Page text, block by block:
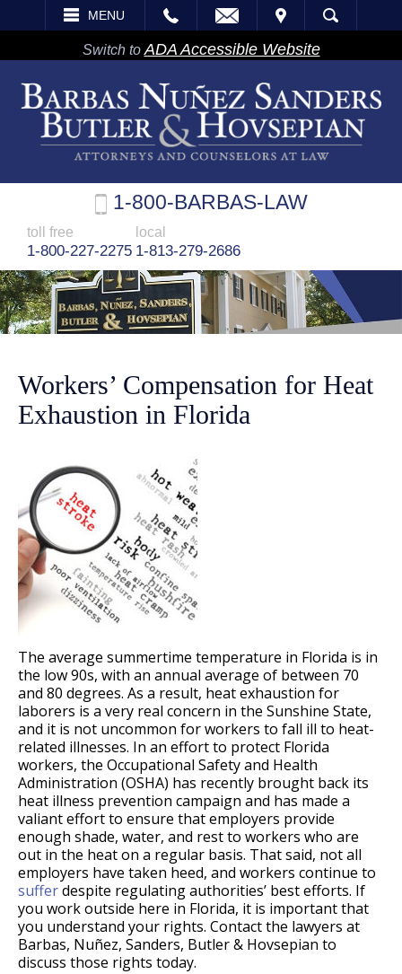
MENU
VISIT SEARCH
Switch to ADA Accessible Website
1-800-BARBAS-LAW
toll free
1-800-227-2275
local
1-813-279-2686
Workers’ Compensation for Heat
Exhaustion in Florida
The average summertime temperature in Florida is in
the low 90s, with an annual average of between 70
and 80 degrees. As a result, heat exhaustion for
laborers is a very real concern in the Sunshine State,
and it is not uncommon for workers to fall ill to heat-
related illnesses. In an effort to protect Florida
workers, the Occupational Safety and Health
Administration (OSHA) has recently brought back its
heat illness prevention campaign and has made a
valiant effort to ensure that employers provide
enough shade, water, and rest to workers who are
out in the heat on a regular basis. That said, not all
employers have taken heed, and workers continue to
sufferdespite regulating authorities’ best efforts. If
you work outside here in Florida, it is important that
you understand your rights. Contact the lawyers at
Barbas, Nuñez, Sanders, Butler & Hovsepian to
discuss those rights today.